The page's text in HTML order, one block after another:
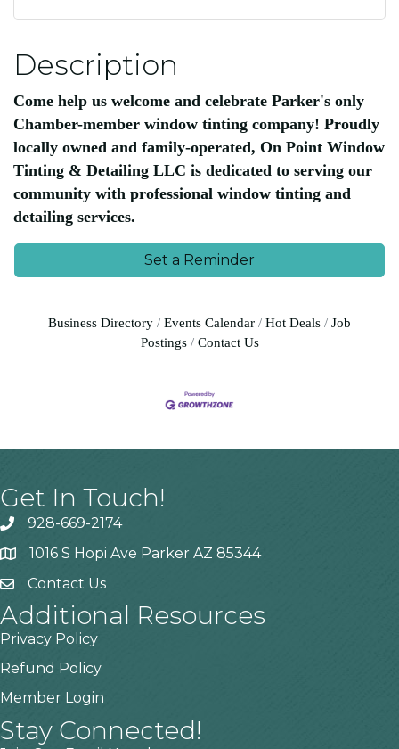
Description
Come help us welcome and celebrate Parker's only
Chamber-member window tinting company! Proudly
locally owned and family-operated, On Point Window
Tinting & Detailing LLC is dedicated to serving our
community with professional window tinting and
detailing services.
Set a Reminder
Business Directory Events Calendar Hot Deals
Job
Postings
Contact Us
Get In Touch!
928-669-2174
1016 S Hopi Ave Parker AZ 85344
Contact Us
Additional Resources
Privacy Policy
Refund Policy
Member Login
Stay Connected!